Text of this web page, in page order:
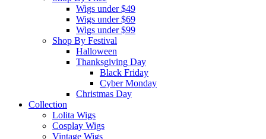
Wigs under $49
Wigs under $69
Wigs under $99
Shop By Festival
Halloween
Thanksgiving Day
Black Friday
Cyber Monday
Christmas Day
Collection
Lolita Wigs
Cosplay Wigs
Vintage Wigs